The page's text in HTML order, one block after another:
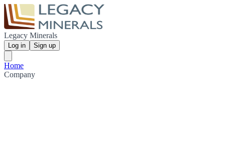
Legacy Minerals
Log in Sign up
Home
Company